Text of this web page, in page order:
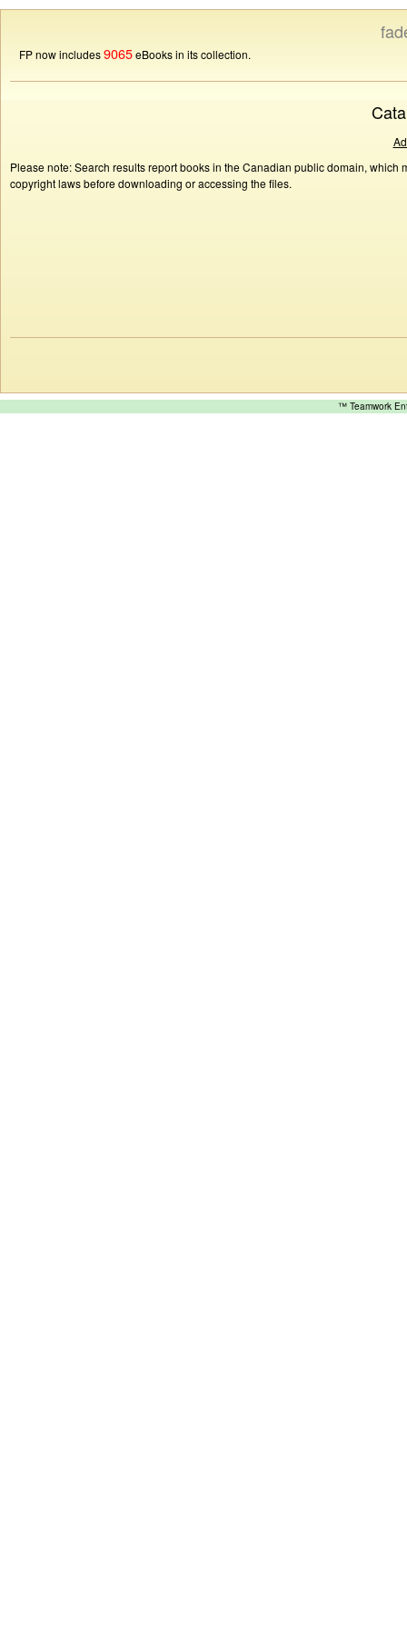
FP now includes9065eBooks in its collection.
Please note: Search results report books in the Canadian public domain,
copyright laws before downloading or accessing the files.
™ Teamwork